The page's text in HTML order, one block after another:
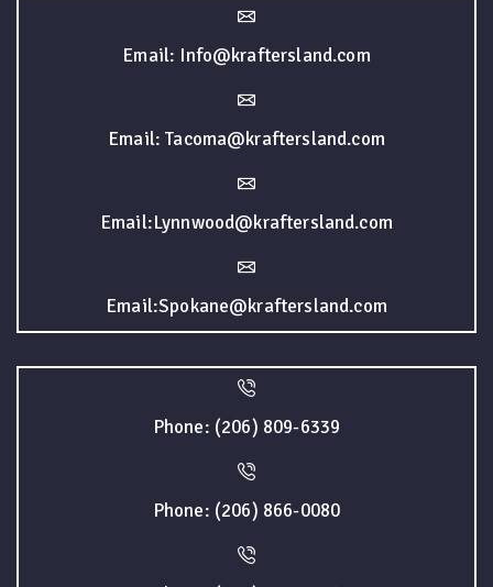
Email: Info@kraftersland.com
Email: Tacoma@kraftersland.com
Email:Lynnwood@kraftersland.com
Email:Spokane@kraftersland.com
Phone: (206) 809-6339
Phone: (206) 866-0080